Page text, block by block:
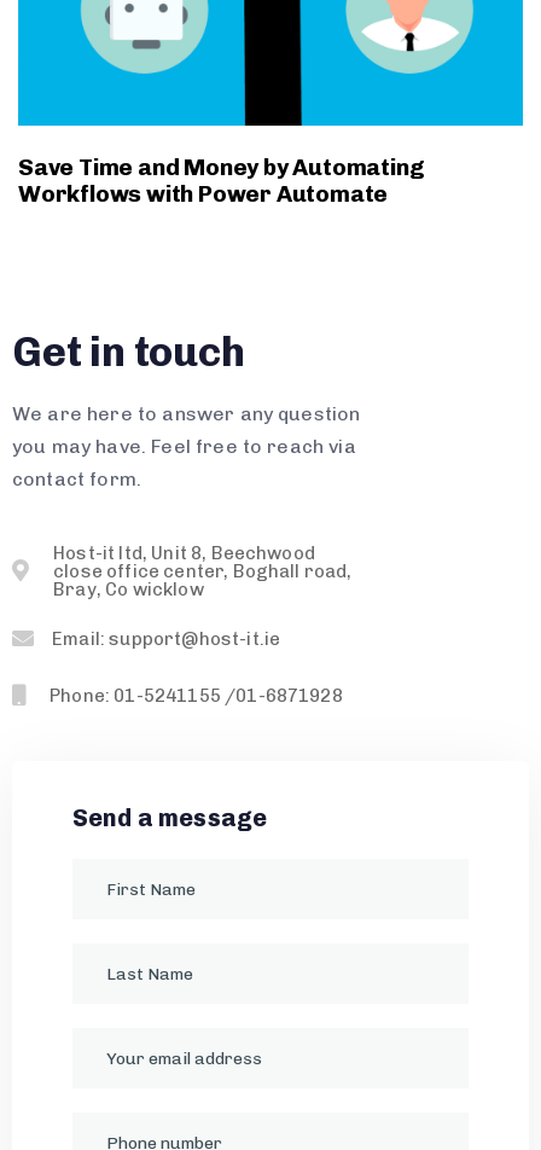
Save Time and Money by Automating
Workflows with Power Automate
Get in touch
We are here to answer any question
you may have. Feel free to reach via
contact form.
Host-it ltd, Unit 8, Beechwood
close office center, Boghall road,
Bray, Co wicklow
Email: support@host-it.ie
Phone: 01-5241155 /01-6871928
Send a message